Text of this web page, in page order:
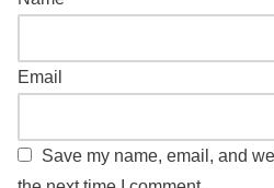
Email
Save my name, email, and